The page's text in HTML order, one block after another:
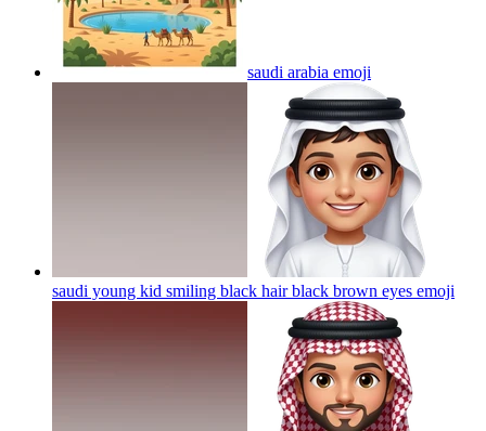
saudi arabia emoji
saudi young kid smiling black hair black brown eyes emoji